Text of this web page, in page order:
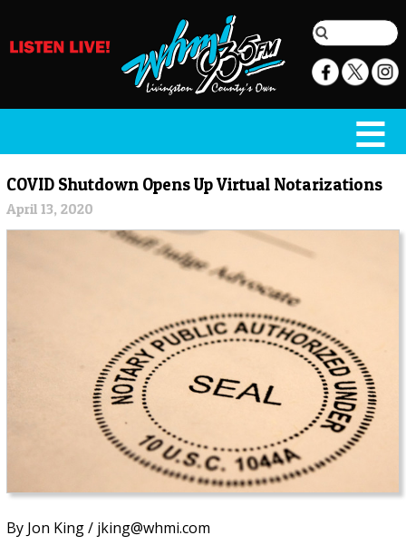
COVID Shutdown Opens Up Virtual Notarizations
April 13, 2020
By Jon King / jking@whmi.com